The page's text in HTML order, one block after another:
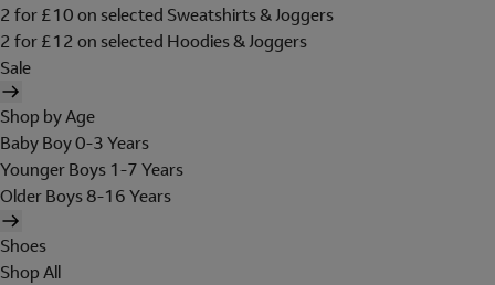
2 for £10 on selected Sweatshirts & Joggers
2 for £12 on selected Hoodies & Joggers
Sale
Shop by Age
Baby Boy 0-3 Years
Younger Boys 1-7 Years
Older Boys 8-16 Years
Shoes
Shop All